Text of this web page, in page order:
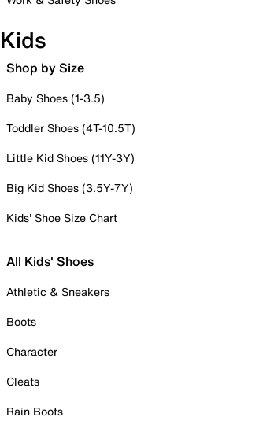
Kids
Shop by Size
Baby Shoes (1-3.5)
Toddler Shoes (4T-10.5T)
Little Kid Shoes (11Y-3Y)
Big Kid Shoes (3.5Y-7Y)
Kids' Shoe Size Chart
All Kids' Shoes
Athletic & Sneakers
Boots
Character
Cleats
Rain Boots